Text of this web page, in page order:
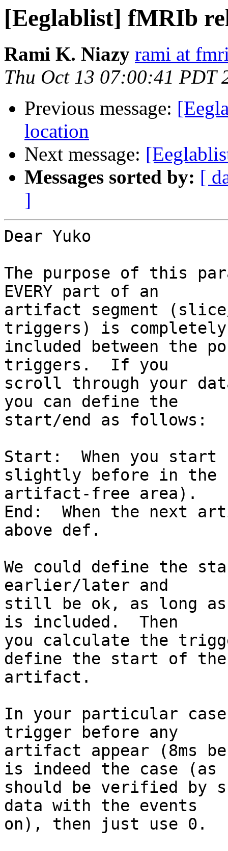
[Eeglablist] fMRIb
Rami K. Niazy rami at
Thu Oct 13 07:00:41 PDT
Previous message:
location
Next message:
Messages sorted by: [
]
Dear Yuko
The purpose of this
EVERY part of an
artifact segment (slice/
triggers) is
included between the
triggers.  If you
scroll through your
you can define the
start/end as follows:
Start:  When you
slightly before in the
artifact-free area).
End:  When the next
above def.
We could define the
earlier/later and
still be ok, as long as
is included.  Then
you calculate the
define the start of
artifact.
In your particular
trigger before any
artifact appear (8ms
is indeed the case (as
should be verified by
data with the events
on), then just use 0.